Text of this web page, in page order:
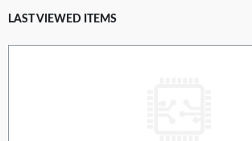
LAST VIEWED ITEMS